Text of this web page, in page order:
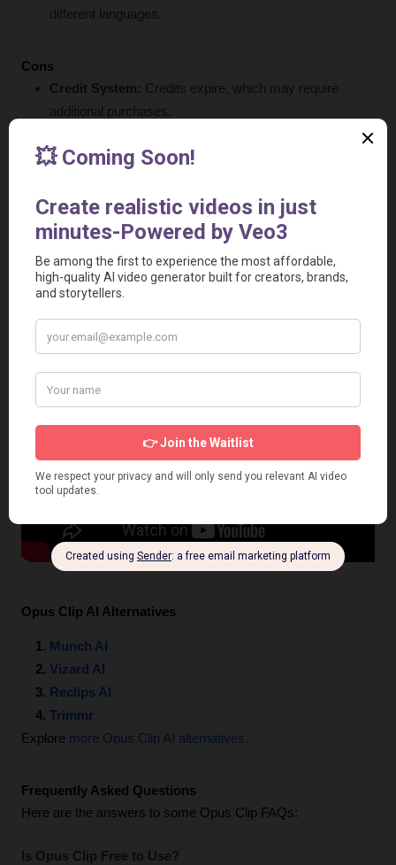
different languages.
Cons
Credit System: Credits expire, which may require
additional purchases.
master.
(monthly) or 12 months (yearly).
Relevant Video
Opus Clip AI Alternatives
Munch AI
Vizard AI
Reclips AI
Trimmr
Explore more Opus Clip AI alternatives.
Frequently Asked Questions
Here are the answers to some Opus Clip FAQs:
Is Opus Clip Free to Use?